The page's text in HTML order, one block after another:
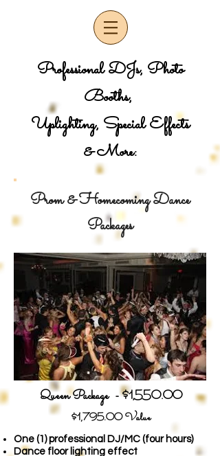
Professional DJs, Photo
Booths,
Uplighting, Special Effects
& More:
Prom & Homecoming Dance
Packages
Queen Package - $1,550.00
$1,795.00 Value
One (1) professional DJ/MC (four hours)
Dance floor lighting effect